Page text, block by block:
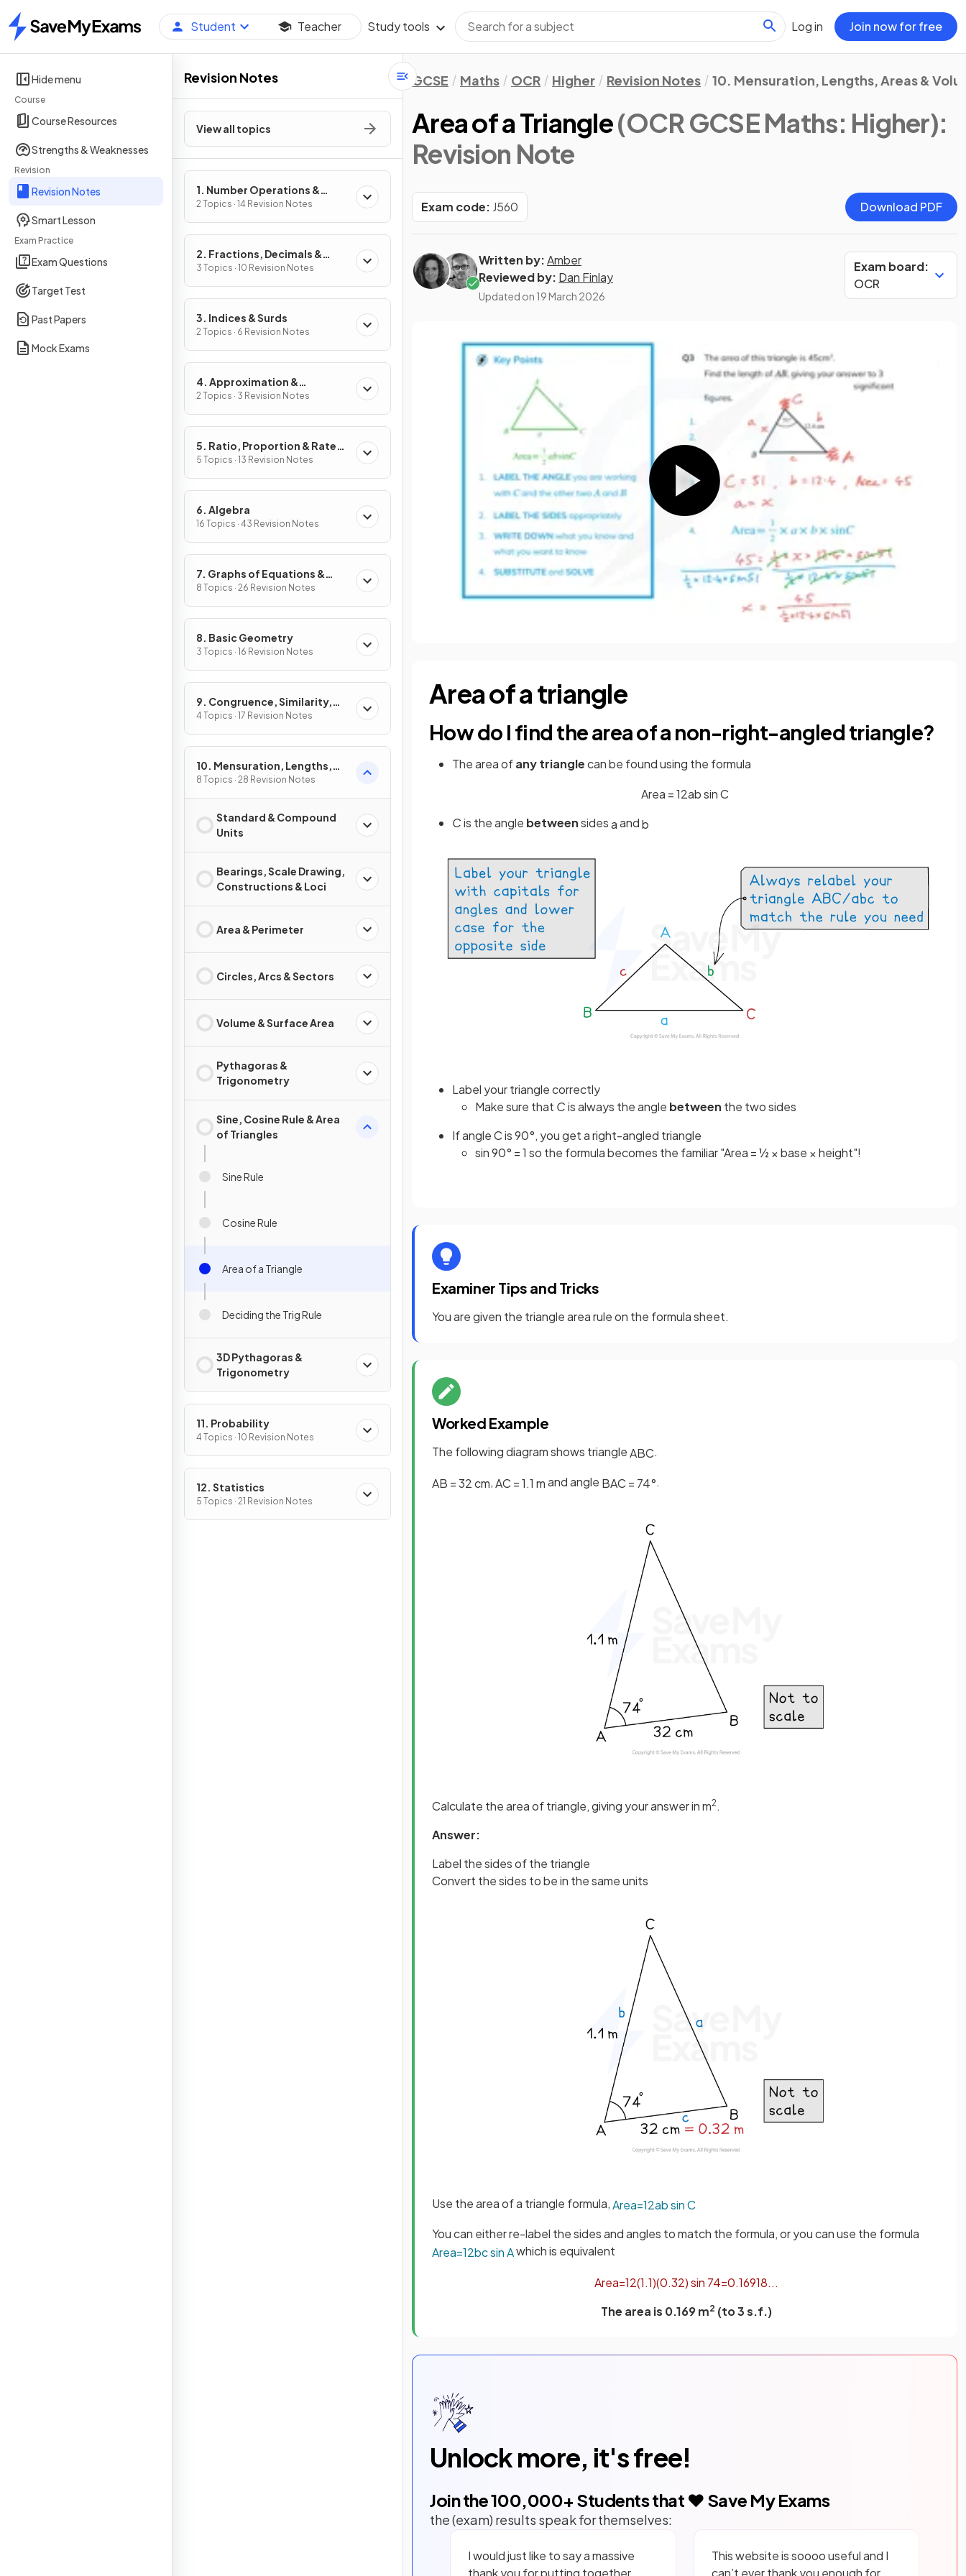
Home
Student Teacher Study tools Log in Join now for free
Hide menu
Course
Course Resources
Strengths & Weaknesses
Revision
Revision Notes
Smart Lesson
Exam Practice
Exam Questions
Target Test
Past Papers
Mock Exams
Revision Notes
View all topics
1. Number Operations &
Integers
2 Topics · 14 Revision Notes
2. Fractions, Decimals &
Percentages
3 Topics · 10 Revision Notes
3. Indices & Surds
2 Topics · 6 Revision Notes
4. Approximation &
Estimation
2 Topics · 3 Revision Notes
5. Ratio, Proportion & Rates
of Change
5 Topics · 13 Revision Notes
6. Algebra
16 Topics · 43 Revision Notes
7. Graphs of Equations &
Functions
8 Topics · 26 Revision Notes
8. Basic Geometry
3 Topics · 16 Revision Notes
9. Congruence, Similarity,
Vectors & Transformations
4 Topics · 17 Revision Notes
10. Mensuration, Lengths,
Areas & Volumes
8 Topics · 28 Revision Notes
Standard & Compound
Units
Bearings, Scale Drawing,
Constructions & Loci
Area & Perimeter
Circles, Arcs & Sectors
Volume & Surface Area
Pythagoras &
Trigonometry
Sine, Cosine Rule & Area
of Triangles
Sine Rule
Cosine Rule
Area of a Triangle
Deciding the Trig Rule
3D Pythagoras &
Trigonometry
11. Probability
4 Topics · 10 Revision Notes
12. Statistics
5 Topics · 21 Revision Notes
GCSE Maths OCR Higher Revision Notes 10. Mensuration, Lengths, Areas &
Area of a Triangle(OCR GCSE Maths: Higher):
Revision Note
Exam code: J560 Download PDF
Written by:Amber
Reviewed by: Dan Finlay
Updated on 19 March 2026
Exam board:
OCR
Area of a triangle
How do I find the area of a non-right-angled triangle?
The area ofany trianglecan be found using the formula
Area =12absinC
Cis the angle betweensidesaandb
Label your triangle correctly
Make sure that Cis always the angle between the two sides
If angle C is 90°, you get a right-angled triangle
sin 90° = 1 so the formula becomes the familiar "Area = ½ × base × height"!
Examiner Tips and Tricks
You are given the triangle area rule on the formula sheet.
Worked Example
The following diagram shows triangleABC.
AB =32cm,AC =1.1 mand angle BAC = 74°.
Calculate the area of triangle, giving your answer in m2 .
Answer:
Label the sides of the triangle
Convert the sides to be in the same units
Use the area of a triangle formula,Area=12absinC
You can either re-label the sides and angles to match the formula, or you can use the formula
Area=12bcsinAwhich is equivalent
Area=12(1.1)(0.32)sin 74=0.16918...
The area is 0.169 m2 (to 3 s.f.)
Unlock more, it's free!
Join the100,000+ Students that ❤️ Save My Exams
the (exam) results speak for themselves:
I would just like to say a massive
thank you for putting together
This website is soooo useful and I
can’t ever thank you enough for